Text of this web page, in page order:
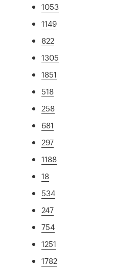
1053
1149
822
1305
1851
518
258
681
297
1188
18
534
247
754
1251
1782